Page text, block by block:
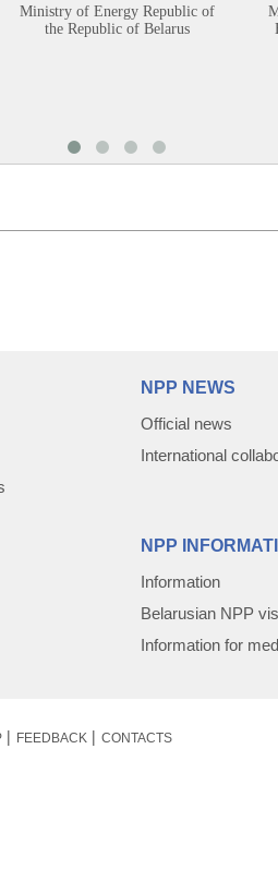
Ministry of Energy Republic of
the Republic of Belarus
NPP NEWS
Official news
International
NPP
Information
Belarusian NPP
Information for
FEEDBACK
CONTACTS